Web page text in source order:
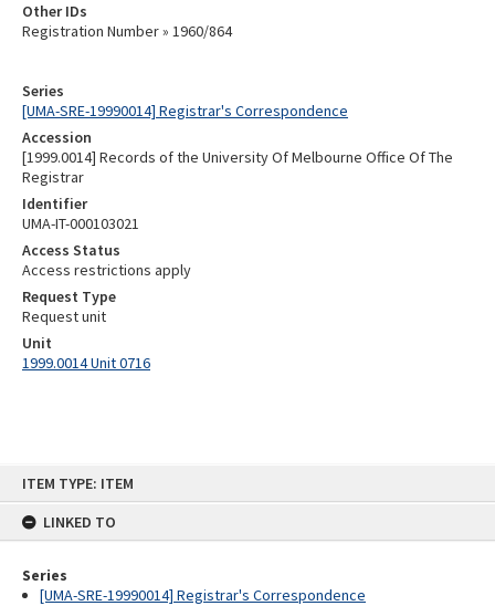
ITEM TYPE: ITEM
LINKED TO
Series
[UMA-SRE-19990014] Registrar's Correspondence
Series
[UMA-SRE-19990014] Registrar's Correspondence
Accession
[1999.0014] Records of the University Of Melbourne Office Of The
Registrar
Identifier
UMA-IT-000103021
Access Status
Access restrictions apply
Request Type
Request unit
Unit
1999.0014 Unit 0716
Other IDs
Registration Number » 1960/864